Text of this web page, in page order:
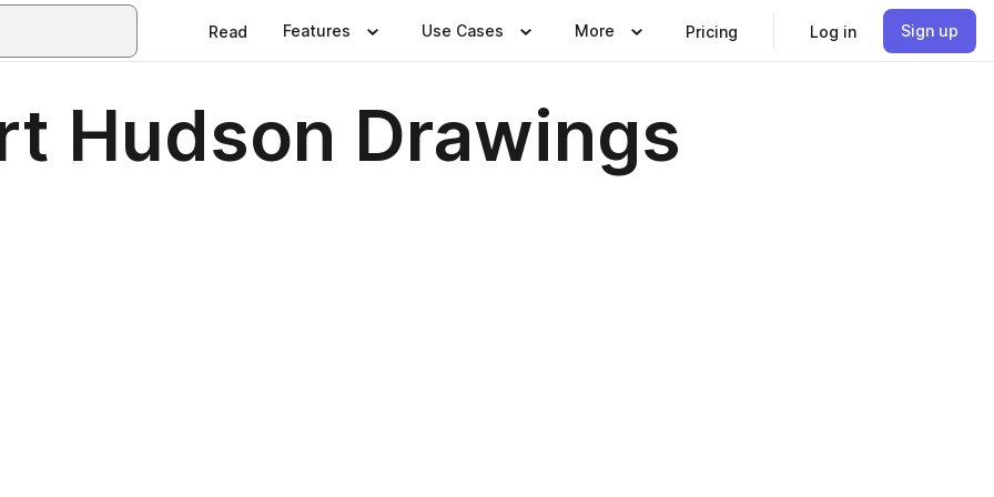
Read Features Use Cases More Pricing Log in Sign up
Hudson Drawings